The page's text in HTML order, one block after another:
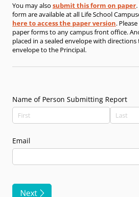
You may also submit this form on paper
form are available at all Life School
here to access the paper version.
paper forms to any campus front office.
placed in a sealed envelope with
envelope to the Principal.
Name of Person Submitting Report
Email
Next